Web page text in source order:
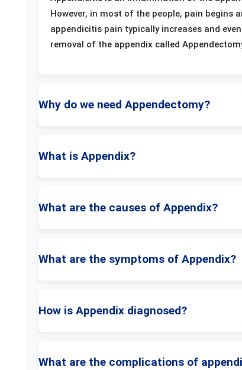
However, in most of the people, pain begins
appendicitis pain typically increases and
removal of the appendix called
Why do we need Appendectomy?
What is Appendix?
What are the causes of Appendix?
What are the symptoms of Appendix?
How is Appendix diagnosed?
What are the complications of